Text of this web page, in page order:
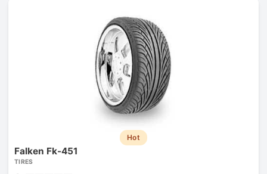
Hot
Falken Fk-451
TIRES